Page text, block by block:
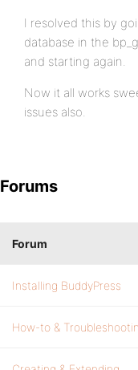
I resolved this by
database in the
and starting again.
Now it all works
issues also.
Forums
Forum
Installing BuddyPress
How-to &